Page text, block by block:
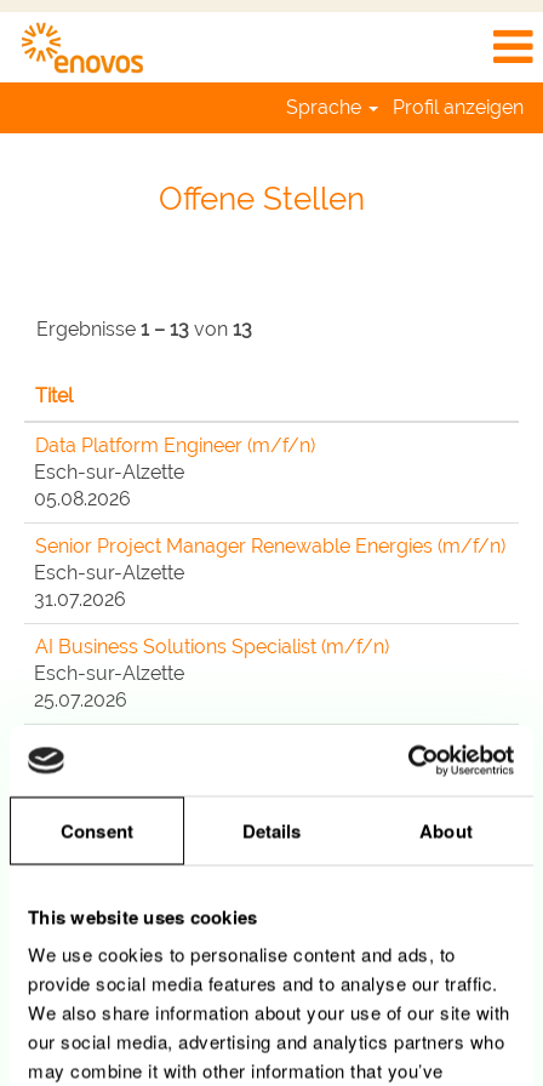
Consent Details About
This website uses cookies
We use cookies to personalise content and ads, to
provide social media features and to analyse our traffic.
We also share information about your use of our site with
our social media, advertising and analytics partners who
may combine it with other information that you’ve
Sprache Profil anzeigen
Offene Stellen
Ergebnisse 1 – 13 von 13
Titel
Data Platform Engineer (m/f/n)
Esch-sur-Alzette
05.08.2026
Senior Project Manager Renewable Energies (m/f/n)
Esch-sur-Alzette
31.07.2026
AI Business Solutions Specialist (m/f/n)
Esch-sur-Alzette
25.07.2026
CloudOps / DevOps Specialist - Azure & M365
(m/f/n)
Esch-sur-Alzette
24.07.2026
Luxembourg
21.07.2026
Observability Engineer - Data Platform (m/f/n)
Esch-sur-Alzette
20.07.2026